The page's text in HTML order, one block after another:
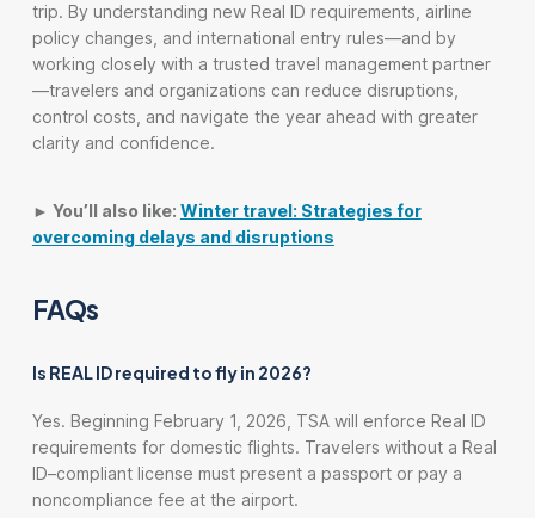
trip. By understanding new Real ID requirements, airline
policy changes, and international entry rules—and by
working closely with a trusted travel management partner
—travelers and organizations can reduce disruptions,
control costs, and navigate the year ahead with greater
clarity and confidence.
► You’ll also like: Winter travel: Strategies for
overcoming delays and disruptions
FAQs
Is REAL ID required to fly in 2026?
Yes. Beginning February 1, 2026, TSA will enforce Real ID
requirements for domestic flights. Travelers without a Real
ID–compliant license must present a passport or pay a
noncompliance fee at the airport.